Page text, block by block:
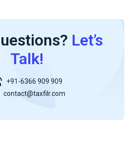
Let’s
Talk!
+91-6366 909 909
contact@taxfilr.com